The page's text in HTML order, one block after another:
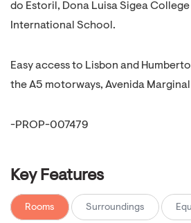
do Estoril, Dona Luisa Sigea
International School.
Easy access to Lisbon and
the A5 motorways, Avenida
-PROP-007479
Key Features
Rooms Surroundings